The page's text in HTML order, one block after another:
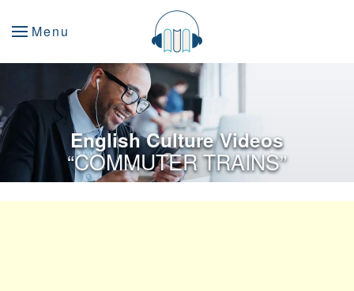
Menu
English Culture Videos
“COMMUTER TRAINS”